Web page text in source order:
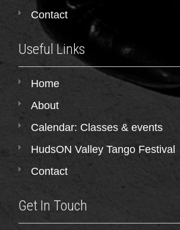
Contact
Useful Links
Home
About
Calendar: Classes & events
HudsON Valley Tango Festival
Contact
Get In Touch